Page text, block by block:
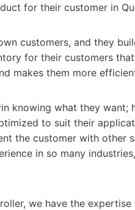
for their customer in
customers, and they
for their customers
makes them more
knowing what they want;
to suit their
the customer with other
in so many
we have the